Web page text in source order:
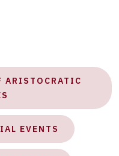
ARISTOCRATIC
EVENTS